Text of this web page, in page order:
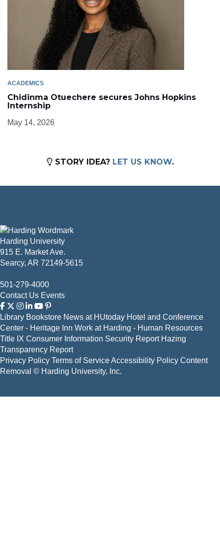
ACADEMICS
Chidinma Otuechere secures Johns Hopkins
Internship
May 14, 2026
STORY IDEA? LET US KNOW.
Harding University
915 E. Market Ave.
Searcy, AR 72149-5615
501-279-4000
Contact Us Events
Library Bookstore News at HUtoday Hotel and Conference
Center - Heritage Inn Work at Harding - Human Resources
Title IX Consumer Information Security Report Hazing
Transparency Report
Privacy Policy Terms of ServiceAccessibility Policy Content
Removal © Harding University, Inc.